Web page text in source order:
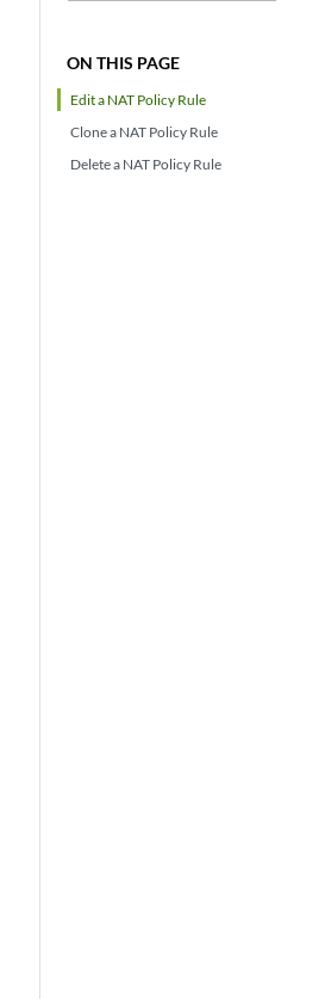
ON THIS PAGE
Edit a NAT Policy Rule
Clone a NAT Policy Rule
Delete a NAT Policy Rule